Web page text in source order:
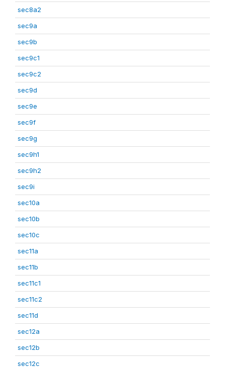
sec8a2
sec9a
sec9b
sec9c1
sec9c2
sec9d
sec9e
sec9f
sec9g
sec9h1
sec9h2
sec9i
sec10a
sec10b
sec10c
sec11a
sec11b
sec11c1
sec11c2
sec11d
sec12a
sec12b
sec12c